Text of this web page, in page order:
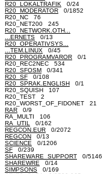
R20_LOKALTRAFIK 0/24
R20_MODERATOR 0/1852
R20_NC 76
R20_NET200 245
R20_NETWORK.OTH...
...ERNETS 0/13
R20_OPERATIVSYS...
...TEM.LINUX 0/45
R20_PROGRAMVAROR 0/1
R20_REC2NEC 534
R20_SFOSM 0/341
R20_SF 0/108
R20_SPRAK.ENGLISH 0/1
R20_SQUISH 107
R20_TEST 2
R20_WORST_OF_FIDONET 21
RAR 0/9
RA_MULTI 106
RA_UTIL
0/162
REGCON.EUR 0/2072
REGCON 0/13
SCIENCE 0/1206
SF 0/239
SHAREWARE_SUPPORT 0/5146
SHAREWRE 0/14
SIMPSONS 0/169